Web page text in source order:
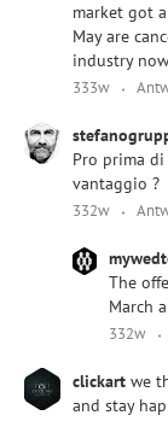
market got
May are
industry
333w
Pro prima di
vantaggio ?
332w
The
March
332w
clickart we
and stay